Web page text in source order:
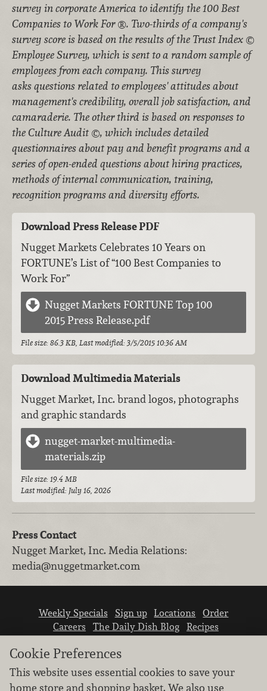
survey in corporate America to identify the 100 Best
Companies to Work For ®. Two-thirds of a company's
survey score is based on the results of the Trust Index ©
Employee Survey, which is sent to a random sample of
employees from each company. This survey
asks questions related to employees' attitudes about
management's credibility, overall job satisfaction, and
camaraderie. The other third is based on responses to
the Culture Audit ©, which includes detailed
questionnaires about pay and benefit programs and a
series of open-ended questions about hiring practices,
methods of internal communication, training,
recognition programs and diversity efforts.
Download Press Release PDF
Nugget Markets Celebrates 10 Years on
FORTUNE’s List of “100 Best Companies to
Work For”
Nugget Markets FORTUNE Top 100
2015 Press Release.pdf
File size: 86.3 KB, Last modified: 3/5/2015 10:36 AM
Download Multimedia Materials
Nugget Market, Inc. brand logos, photographs
and graphic standards
nugget-market-multimedia-
materials.zip
File size: 19.4 MB
Last modified: July 16, 2026
Press Contact
Nugget Market, Inc. Media Relations:
media@nuggetmarket.com
Weekly Specials Sign up Locations
Order
Careers
The Daily Dish Blog
Recipes
Cookie Preferences
This website uses essential cookies to save your
home store and shopping basket. We also use